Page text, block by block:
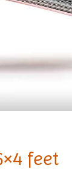
feet